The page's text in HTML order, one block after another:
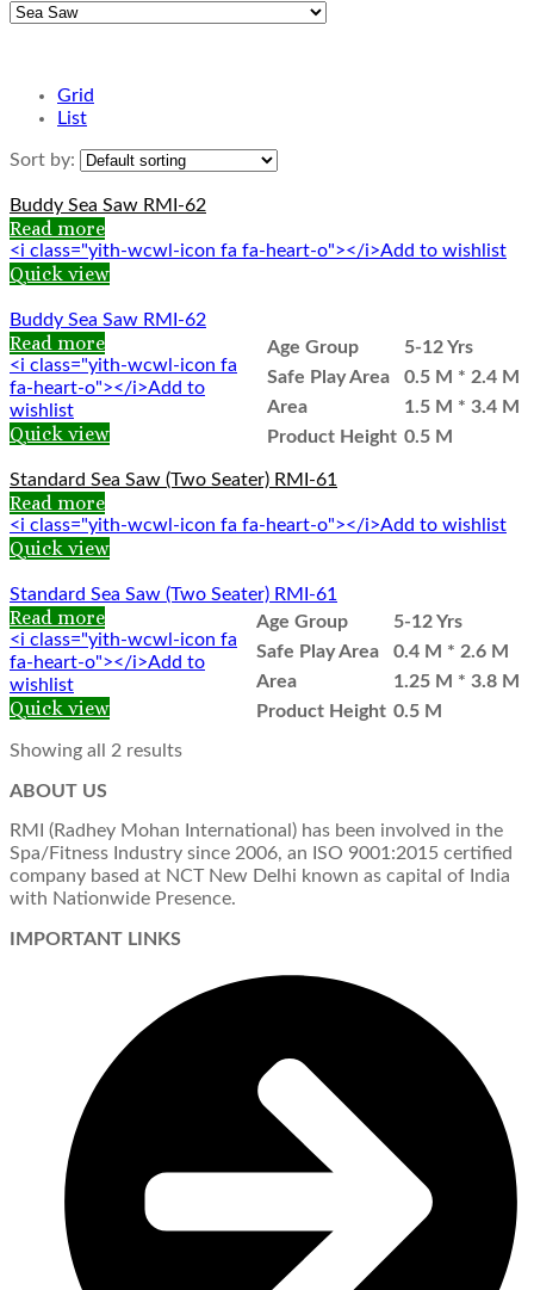
Grid
List
Sort by:
Buddy Sea Saw RMI-62
Read more
<i class="yith-wcwl-icon fa fa-heart-o"></i>Add to wishlist
Quick view
Buddy Sea Saw RMI-62
Age Group
5-12 Yrs
Safe Play Area
0.5 M * 2.4 M
Area
1.5 M * 3.4 M
Product Height 0.5 M
Read more
<i class="yith-wcwl-icon fa
fa-heart-o"></i>Add to
wishlist
Quick view
Standard Sea Saw (Two Seater) RMI-61
Read more
<i class="yith-wcwl-icon fa fa-heart-o"></i>Add to wishlist
Quick view
Standard Sea Saw (Two Seater) RMI-61
Age Group
5-12 Yrs
Safe Play Area
0.4 M * 2.6 M
Area
1.25 M * 3.8 M
Product Height 0.5 M
Read more
<i class="yith-wcwl-icon fa
fa-heart-o"></i>Add to
wishlist
Quick view
Showing all 2 results
ABOUT US
RMI (Radhey Mohan International) has been involved in the
Spa/Fitness Industry since 2006, an ISO 9001:2015 certified
company based at NCT New Delhi known as capital of India
with Nationwide Presence.
IMPORTANT LINKS